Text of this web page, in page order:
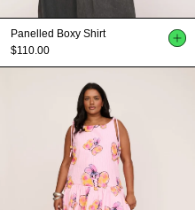
Panelled Boxy Shirt
$110.00